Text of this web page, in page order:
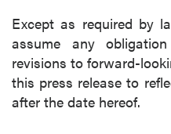
Except as required by
assume any
revisions to forward-
this press release to
after the date hereof.